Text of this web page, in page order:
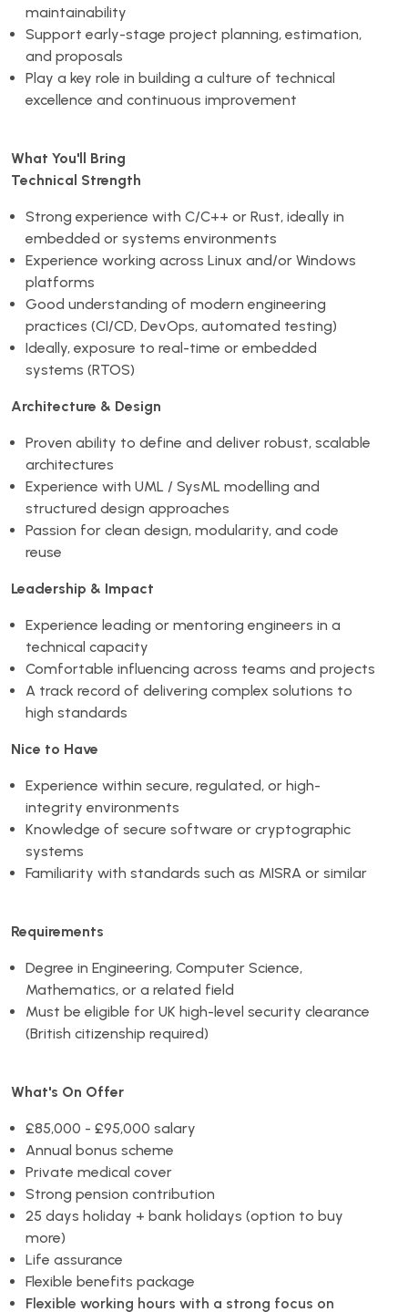
maintainability
Support early-stage project planning, estimation,
and proposals
Play a key role in building a culture of technical
excellence and continuous improvement
What You'll Bring
Technical Strength
Strong experience with C/C++ or Rust, ideally in
embedded or systems environments
Experience working across Linux and/or Windows
platforms
Good understanding of modern engineering
practices (CI/CD, DevOps, automated testing)
Ideally, exposure to real-time or embedded
systems (RTOS)
Architecture & Design
Proven ability to define and deliver robust, scalable
architectures
Experience with UML / SysML modelling and
structured design approaches
Passion for clean design, modularity, and code
reuse
Leadership & Impact
Experience leading or mentoring engineers in a
technical capacity
Comfortable influencing across teams and projects
A track record of delivering complex solutions to
high standards
Nice to Have
Experience within secure, regulated, or high-
integrity environments
Knowledge of secure software or cryptographic
systems
Familiarity with standards such as MISRA or similar
Requirements
Degree in Engineering, Computer Science,
Mathematics, or a related field
Must be eligible for UK high-level security clearance
(British citizenship required)
What's On Offer
£85,000 - £95,000 salary
Annual bonus scheme
Private medical cover
Strong pension contribution
25 days holiday + bank holidays (option to buy
more)
Life assurance
Flexible benefits package
Flexible working hours with a strong focus on